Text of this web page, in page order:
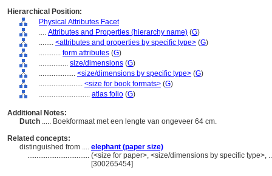
Hierarchical Position:
Physical Attributes Facet
.... Attributes and Properties (hierarchy name) (G)
........ <attributes and properties by specific type> (G)
............ form attributes (G)
................ size/dimensions (G)
.................... <size/dimensions by specific type> (G)
........................ <size for book formats> (G)
............................ atlas folio (G)
Additional Notes:
Dutch ..... Boekformaat met een lengte van ongeveer 64 cm.
Related concepts:
distinguished from .... elephant (paper size)
.................................. (<size for paper>, <size/dimensions by specific type>,
[300265454]